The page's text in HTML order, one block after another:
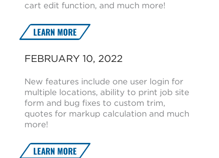
cart edit function, and much more!
LEARN MORE
FEBRUARY 10, 2022
New features include one user login for
multiple locations, ability to print job site
form and bug fixes to custom trim,
quotes for markup calculation and much
more!
LEARN MORE